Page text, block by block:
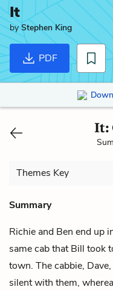
It
byStephen King
PDF
It:
Themes Key
Summary
Richie and Ben end up
same cab thatBill took
town. The cabbie,
silent with them,